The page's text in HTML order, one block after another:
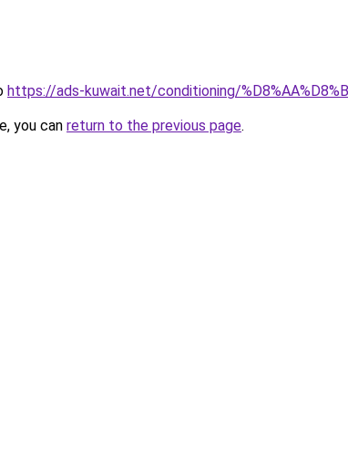
https://ads-kuwait.net/conditioning/
you can return to the previous page.